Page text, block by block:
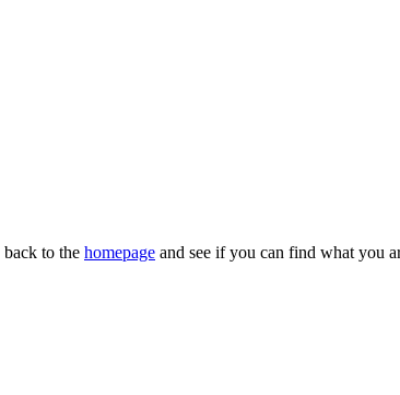
to the homepage and see if you can find what you